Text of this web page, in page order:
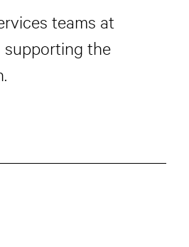
teams at
supporting the